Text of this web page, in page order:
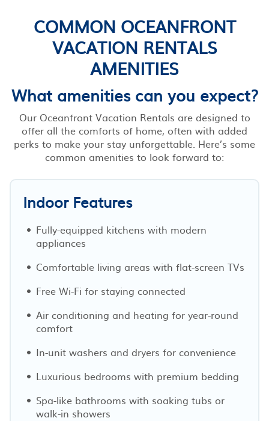
COMMON OCEANFRONT
VACATION RENTALS
AMENITIES
What amenities can you expect?
Our Oceanfront Vacation Rentals are designed to
offer all the comforts of home, often with added
perks to make your stay unforgettable. Here’s some
common amenities to look forward to:
Indoor Features
Fully-equipped kitchens with modern
appliances
Comfortable living areas with flat-screen TVs
Free Wi-Fi for staying connected
Air conditioning and heating for year-round
comfort
In-unit washers and dryers for convenience
Luxurious bedrooms with premium bedding
Spa-like bathrooms with soaking tubs or
walk-in showers